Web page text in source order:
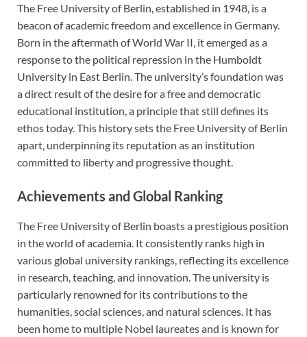
The Free University of Berlin, established in 1948, is a
beacon of academic freedom and excellence in Germany.
Born in the aftermath of World War II, it emerged as a
response to the political repression in the Humboldt
University in East Berlin. The university’s foundation was
a direct result of the desire for a free and democratic
educational institution, a principle that still defines its
ethos today. This history sets the Free University of Berlin
apart, underpinning its reputation as an institution
committed to liberty and progressive thought.
Achievements and Global Ranking
The Free University of Berlin boasts a prestigious position
in the world of academia. It consistently ranks high in
various global university rankings, reflecting its excellence
in research, teaching, and innovation. The university is
particularly renowned for its contributions to the
humanities, social sciences, and natural sciences. It has
been home to multiple Nobel laureates and is known for